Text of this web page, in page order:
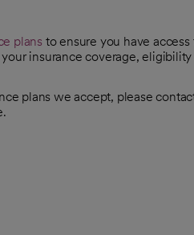
plans to ensure you have
insurance coverage,
plans we accept, please